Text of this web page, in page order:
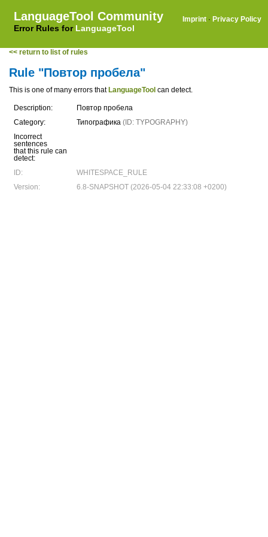
LanguageTool Community
Error Rules for LanguageTool
Imprint · Privacy Policy
<< return to list of rules
Rule "Повтор пробела"
This is one of many errors that LanguageTool can detect.
Description:
Повтор пробела
Category:
Типографика (ID: TYPOGRAPHY)
Incorrect
sentences
that this rule can
detect:
ID:
WHITESPACE_RULE
Version:
6.8-SNAPSHOT (2026-05-04 22:33:08 +0200)